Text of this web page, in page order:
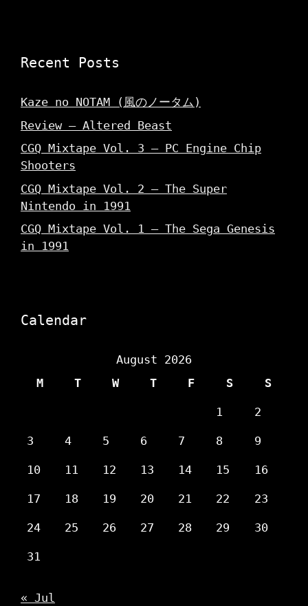
Recent Posts
Kaze no NOTAM (風のノータム)
Review – Altered Beast
CGQ Mixtape Vol. 3 – PC Engine Chip
Shooters
CGQ Mixtape Vol. 2 – The Super
Nintendo in 1991
CGQ Mixtape Vol. 1 – The Sega Genesis
in 1991
Calendar
August 2026
M
T W T F S S
1 2
3 4 5 6 7 8 9
10 11 12 13 14 15 16
17 18 19 20 21 22 23
24 25 26 27 28 29 30
31
« Jul